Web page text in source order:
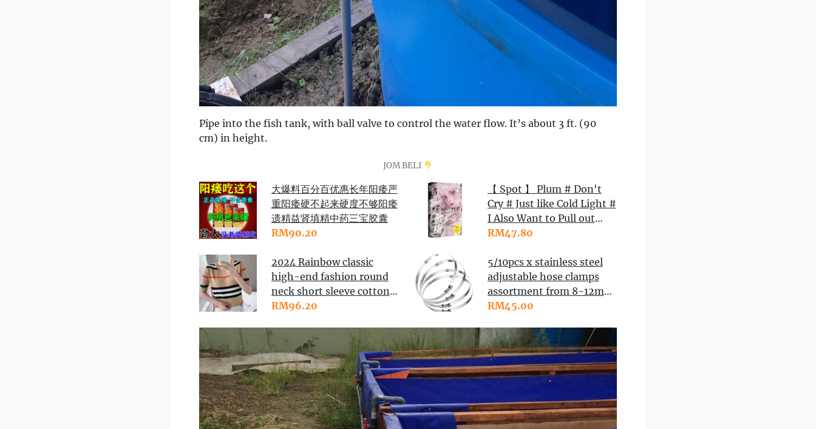
Pipe into the fish tank, with ball valve to control the water flow. It’s about 3 ft. (90
cm) in height.
JOM BELI
大爆料百分百优惠长年阳痿严
重阳痿硬不起来硬度不够阳痿
遗精益肾填精中药三宝胶囊
RM90.20
【 Spot 】 Plum # Don't
Cry # Just like Cold Light #
I Also Want to Pull out
Grass Today. # Love Is like
and Other Style Romantic
Novels Selling Wholesale
Sale of Love Novels
Campus
RM47.80
2024 Rainbow classic
high-end fashion round
neck short sleeve cotton
knitting material
RM96.20
5/10pcs x stainless steel
adjustable hose clamps
assortment from 8-12mm
to 130-152mm
RM45.00